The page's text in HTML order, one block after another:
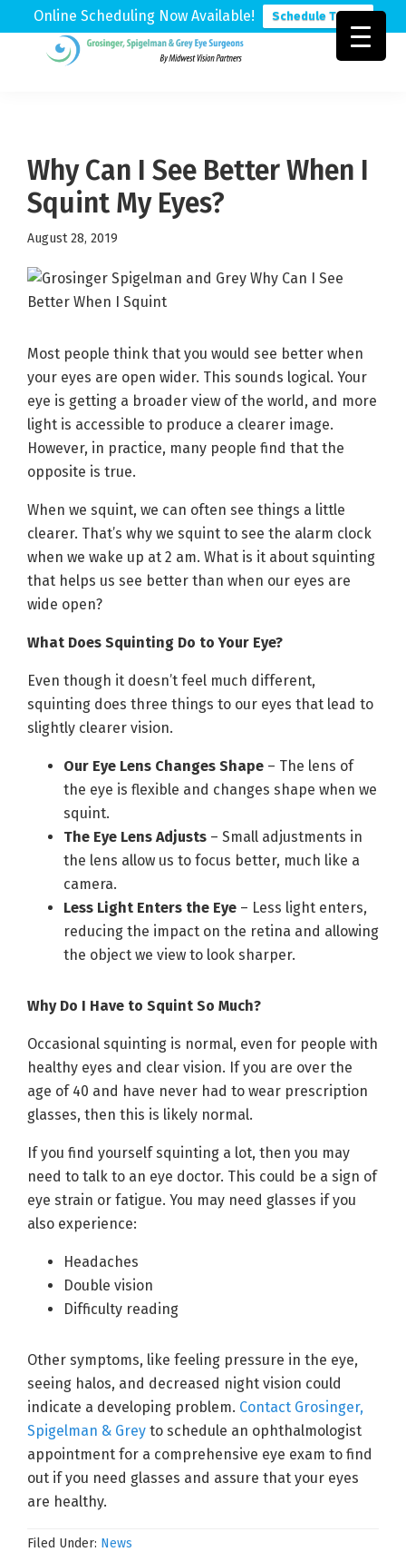
Online Scheduling Now Available! Schedule Today
Physicians
Why Can I See Better When I
Squint My Eyes?
August 28, 2019
Most people think that you would see better when
your eyes are open wider. This sounds logical. Your
eye is getting a broader view of the world, and more
light is accessible to produce a clearer image.
However, in practice, many people find that the
opposite is true.
When we squint, we can often see things a little
clearer. That’s why we squint to see the alarm clock
when we wake up at 2 am. What is it about squinting
that helps us see better than when our eyes are
wide open?
What Does Squinting Do to Your Eye?
Even though it doesn’t feel much different,
squinting does three things to our eyes that lead to
slightly clearer vision.
Our Eye Lens Changes Shape – The lens of
the eye is flexible and changes shape when we
squint.
The Eye Lens Adjusts – Small adjustments in
the lens allow us to focus better, much like a
camera.
Less Light Enters the Eye – Less light enters,
reducing the impact on the retina and allowing
the object we view to look sharper.
Why Do I Have to Squint So Much?
Occasional squinting is normal, even for people with
healthy eyes and clear vision. If you are over the
age of 40 and have never had to wear prescription
glasses, then this is likely normal.
If you find yourself squinting a lot, then you may
need to talk to an eye doctor. This could be a sign of
eye strain or fatigue. You may need glasses if you
also experience:
Headaches
Double vision
Difficulty reading
Other symptoms, like feeling pressure in the eye,
seeing halos, and decreased night vision could
indicate a developing problem. Contact Grosinger,
Spigelman & Grey to schedule an ophthalmologist
appointment for a comprehensive eye exam to find
out if you need glasses and assure that your eyes
are healthy.
Filed Under: News